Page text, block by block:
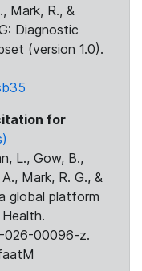
Mark, R., &
Diagnostic
(version 1.0).
for
L., Gow, B.,
Mark, R. G., &
global platform
026-00096-z.